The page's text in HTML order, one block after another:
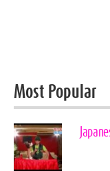
Most Popular